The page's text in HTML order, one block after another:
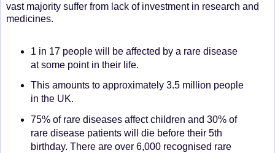
vast majority suffer from lack of investment in research and
medicines.
1 in 17 people will be affected by a rare disease
at some point in their life.
This amounts to approximately 3.5 million people
in the UK.
75% of rare diseases affect children and 30% of
rare disease patients will die before their 5th
birthday. There are over 6,000 recognised rare